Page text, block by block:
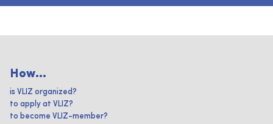
How...
is VLIZ organized?
to apply at VLIZ?
to become VLIZ-member?